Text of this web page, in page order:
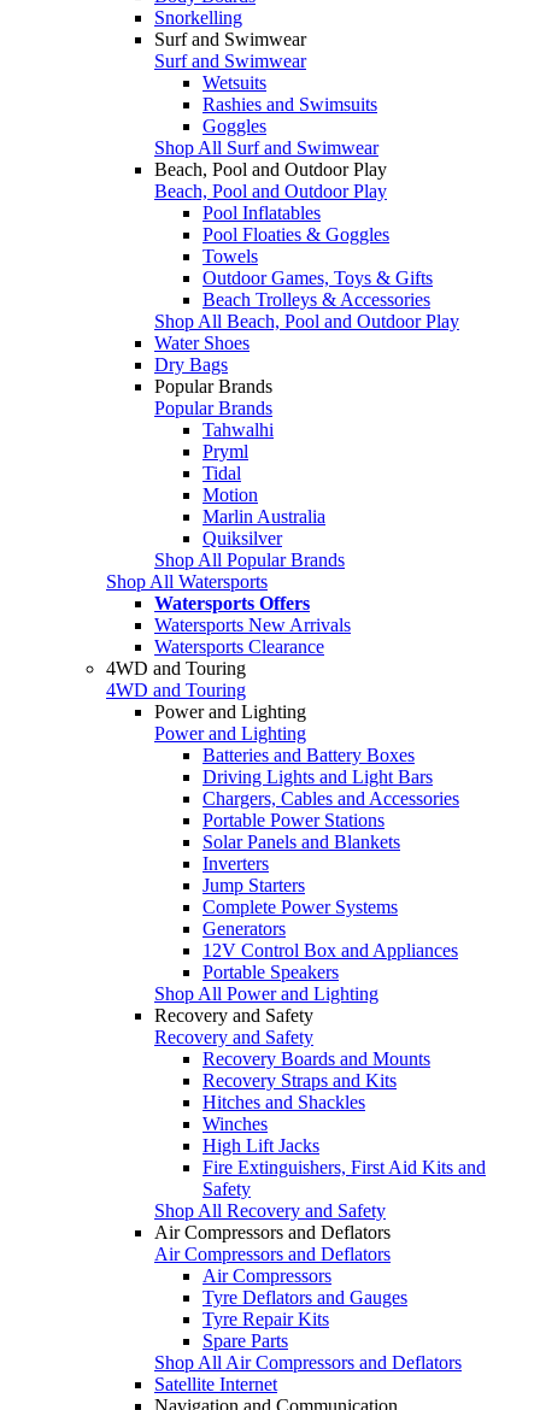
Snorkelling
Surf and Swimwear
Surf and Swimwear
Wetsuits
Rashies and Swimsuits
Goggles
Shop All Surf and Swimwear
Beach, Pool and Outdoor Play
Beach, Pool and Outdoor Play
Pool Inflatables
Pool Floaties & Goggles
Towels
Outdoor Games, Toys & Gifts
Beach Trolleys & Accessories
Shop All Beach, Pool and Outdoor Play
Water Shoes
Dry Bags
Popular Brands
Popular Brands
Tahwalhi
Pryml
Tidal
Motion
Marlin Australia
Quiksilver
Shop All Popular Brands
Shop All Watersports
Watersports Offers
Watersports New Arrivals
Watersports Clearance
4WD and Touring
4WD and Touring
Power and Lighting
Power and Lighting
Batteries and Battery Boxes
Driving Lights and Light Bars
Chargers, Cables and Accessories
Portable Power Stations
Solar Panels and Blankets
Inverters
Jump Starters
Complete Power Systems
Generators
12V Control Box and Appliances
Portable Speakers
Shop All Power and Lighting
Recovery and Safety
Recovery and Safety
Recovery Boards and Mounts
Recovery Straps and Kits
Hitches and Shackles
Winches
High Lift Jacks
Fire Extinguishers, First Aid Kits and
Safety
Shop All Recovery and Safety
Air Compressors and Deflators
Air Compressors and Deflators
Air Compressors
Tyre Deflators and Gauges
Tyre Repair Kits
Spare Parts
Shop All Air Compressors and Deflators
Satellite Internet
Navigation and Communication